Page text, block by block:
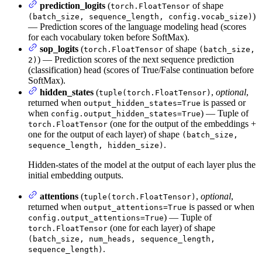
prediction_logits (torch.FloatTensor of shape
(batch_size, sequence_length, config.vocab_size) )
— Prediction scores of the language modeling head (scores
for each vocabulary token before SoftMax).
sop_logits (torch.FloatTensor of shape (batch_size,
2) ) — Prediction scores of the next sequence prediction
(classification) head (scores of True/False continuation before
SoftMax).
hidden_states (tuple(torch.FloatTensor) , optional,
returned when output_hidden_states=True is passed or
when config.output_hidden_states=True) — Tuple of
torch.FloatTensor (one for the output of the embeddings +
one for the output of each layer) of shape (batch_size,
sequence_length, hidden_size) .
Hidden-states of the model at the output of each layer plus the
initial embedding outputs.
attentions (tuple(torch.FloatTensor) , optional,
returned when output_attentions=True is passed or when
config.output_attentions=True) — Tuple of
torch.FloatTensor (one for each layer) of shape
(batch_size, num_heads, sequence_length,
sequence_length) .